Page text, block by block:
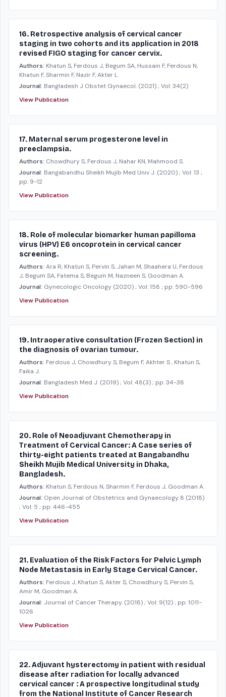
16. Retrospective analysis of cervical cancer
staging in two cohorts and its application in 2018
revised FIGO staging for cancer cervix.
Authors: Khatun S, Ferdous J, Begum SA, Hussain F, Ferdous N,
Khatun F, Sharmin F, Nazir F, Akter L.
Journal: Bangladesh J Obstet Gynaecol. (2021); Vol: 34(2)
View Publication
17. Maternal serum progesterone level in
preeclampsia.
Authors: Chowdhury S, Ferdous J, Nahar KN, Mahmood S.
Journal: Bangabandhu Sheikh Mujib Med Univ J. (2020); Vol: 13 ;
pp: 9-12
View Publication
18. Role of molecular biomarker human papilloma
virus (HPV) E6 oncoprotein in cervical cancer
screening.
Authors: Ara R, Khatun S, Pervin S, Jahan M, Shaahera U, Ferdous
J, Begum SA, Fatema S, Begum M, Nazneen S, Goodman A.
Journal: Gynecologic Oncology (2020); Vol: 158 ; pp: 590-596
View Publication
19. Intraoperative consultation (Frozen Section) in
the diagnosis of ovarian tumour.
Authors: Ferdous J, Chowdhury S, Begum F, Akhter S , Khatun S,
Faika J.
Journal: Bangladesh Med J. (2019); Vol: 48(3); pp: 34-38
View Publication
20. Role of Neoadjuvant Chemotherapy in
Treatment of Cervical Cancer: A Case series of
thirty-eight patients treated at Bangabandhu
Sheikh Mujib Medical University in Dhaka,
Bangladesh.
Authors: Khatun S, Ferdous N, Sharmin F, Ferdous J, Goodman A.
Journal: Open Journal of Obstetrics and Gynaecology 8 (2018)
; Vol: 5 ; pp: 446-455
View Publication
21. Evaluation of the Risk Factors for Pelvic Lymph
Node Metastasis in Early Stage Cervical Cancer.
Authors: Ferdous J, Khatun S, Akter S, Chowdhury S, Pervin S,
Amir M, Goodman A.
Journal: Journal of Cancer Therapy. (2018); Vol: 9(12); pp: 1011-
1026
View Publication
22. Adjuvant hysterectomy in patient with residual
disease after radiation for locally advanced
cervical cancer : A prospective longitudinal study
from the National Institute of Cancer Research